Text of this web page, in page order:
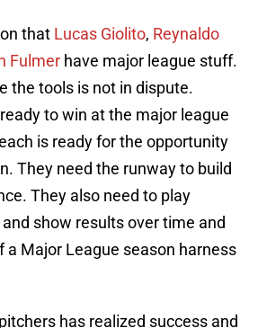
that Lucas Giolito, Reynaldo
Fulmer have major league stuff.
the tools is not in dispute.
to win at the major league
is ready for the opportunity
They need the runway to build
They also need to play
show results over time and
a Major League season harness
has realized success and